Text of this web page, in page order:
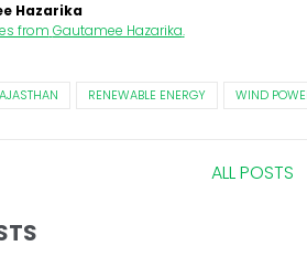
Hazarika
from Gautamee Hazarika.
RENEWABLE ENERGY WIND
ALL POSTS